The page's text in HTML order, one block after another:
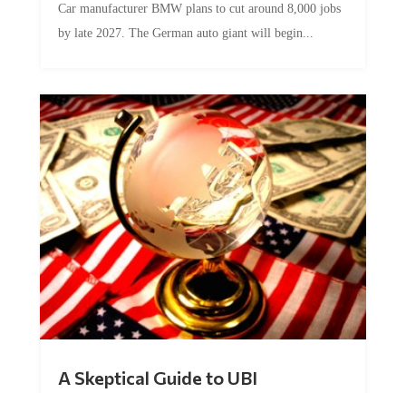
by late 2027. The German auto giant will begin...
by Conner McEleney |Jul 31, 2026|0 Comments